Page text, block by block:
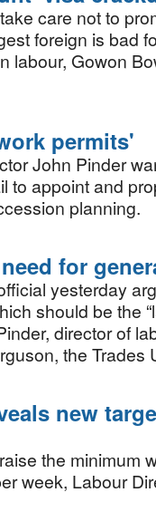
care not to
foreign is bad
labour, Gowon
permits'
John Pinder
to appoint and
planning.
for
yesterday
should be the
director of
the Trades
new
the minimum
week, Labour